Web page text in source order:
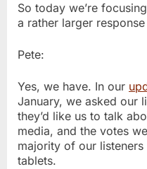
So today we’re
a rather larger response
Pete:
Yes, we have. In our
January, we asked our
they’d like us to talk
media, and the votes
majority of our
tablets.